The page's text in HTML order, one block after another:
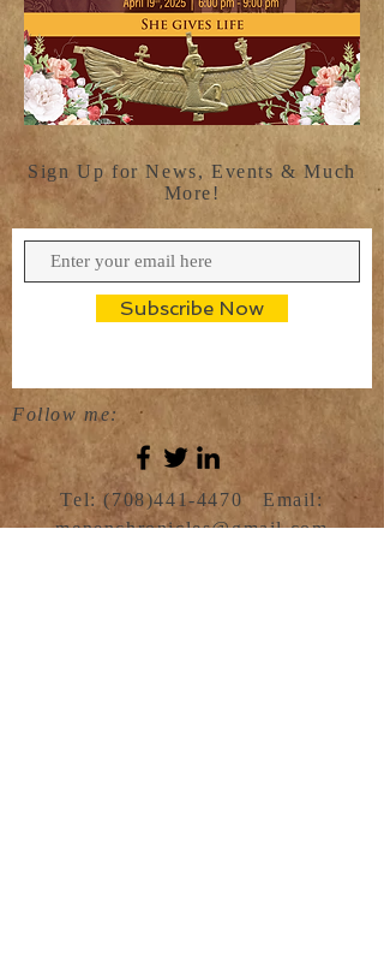
Sign Up for News, Events & Much
More!
Subscribe Now
Follow me:
Tel:(708)441-4470Email:
menenchronicles@gmail.com